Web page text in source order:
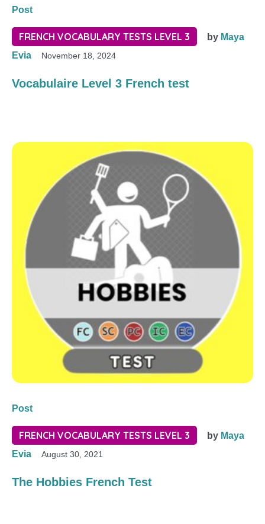
Post
FRENCH VOCABULARY TESTS LEVEL 3 by Maya
Evia
November 18, 2024
Vocabulaire Level 3 French test
Post
FRENCH VOCABULARY TESTS LEVEL 3 by Maya
Evia
August 30, 2021
The Hobbies French Test